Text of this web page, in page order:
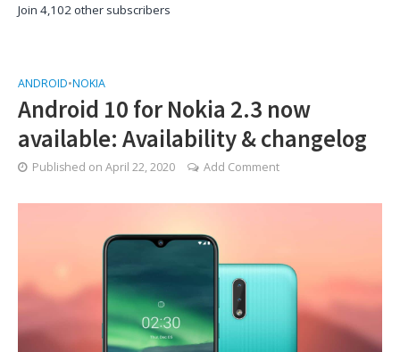
Join 4,102 other subscribers
ANDROID•NOKIA
Android 10 for Nokia 2.3 now
available: Availability & changelog
Published on April 22, 2020 Add Comment